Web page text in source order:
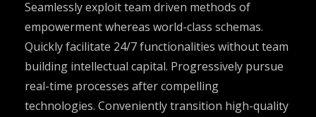
Seamlessly exploit team driven methods of
empowerment whereas world-class schemas.
Quickly facilitate 24/7 functionalities without team
building intellectual capital. Progressively pursue
real-time processes after compelling
technologies. Conveniently transition high-quality